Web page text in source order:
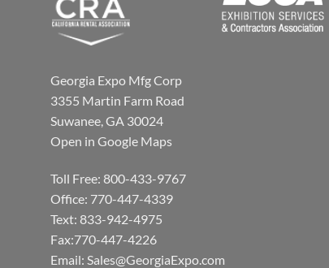
Georgia Expo Mfg Corp
3355 Martin Farm Road
Suwanee, GA 30024
Open in Google Maps
Toll Free: 800-433-9767
Office: 770-447-4339
Text: 833-942-4975
Fax:770-447-4226
Email: Sales@GeorgiaExpo.com